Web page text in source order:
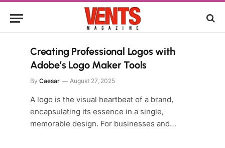
Creating Professional Logos with
Adobe’s Logo Maker Tools
By Caesar August 27, 2025
A logo is the visual heartbeat of a brand,
encapsulating its essence in a single,
memorable design. For businesses and…